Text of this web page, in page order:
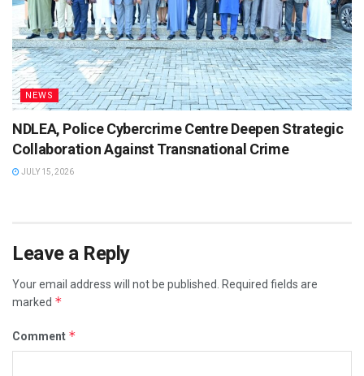
NEWS
NDLEA, Police Cybercrime Centre Deepen Strategic
Collaboration Against Transnational Crime
JULY 15, 2026
Leave a Reply
Your email address will not be published. Required fields are
marked *
Comment *